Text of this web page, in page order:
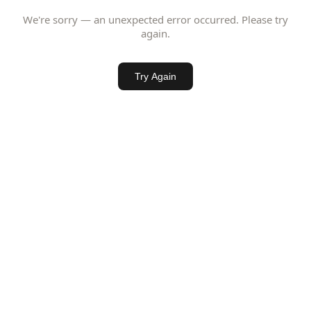
We're sorry — an unexpected error occurred. Please try
again.
Try Again